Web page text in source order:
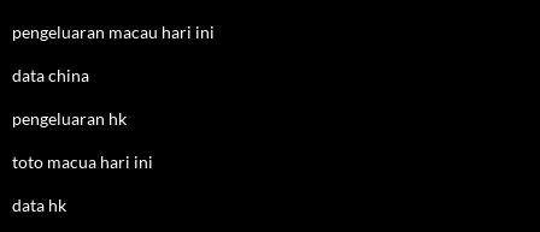
pengeluaran macau hari ini
data china
pengeluaran hk
toto macua hari ini
data hk